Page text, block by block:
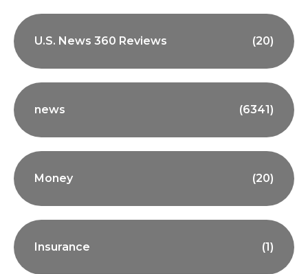
U.S. News 360 Reviews (20)
news (6341)
Money (20)
Insurance (1)